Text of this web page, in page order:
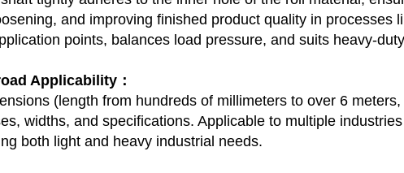
and improving finished product quality in
points, balances load pressure, and suits heavy-
Applicability：
(length from hundreds of millimeters to over 6
widths, and specifications. Applicable to multiple
both light and heavy industrial needs.